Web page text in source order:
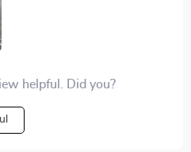
helpful. Did you?